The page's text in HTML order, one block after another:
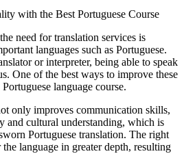
need for translation services is
languages such as Portuguese.
or interpreter, being able to speak
One of the best ways to improve these
language course.
only improves communication skills,
and cultural understanding, which is
Portuguese translation. The right
language in greater depth, resulting